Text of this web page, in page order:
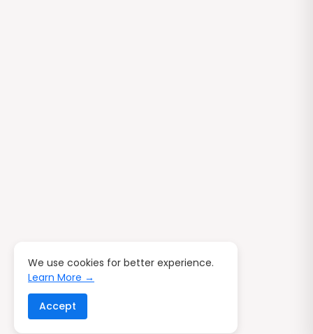
We use cookies for better experience.
Learn More →
Accept